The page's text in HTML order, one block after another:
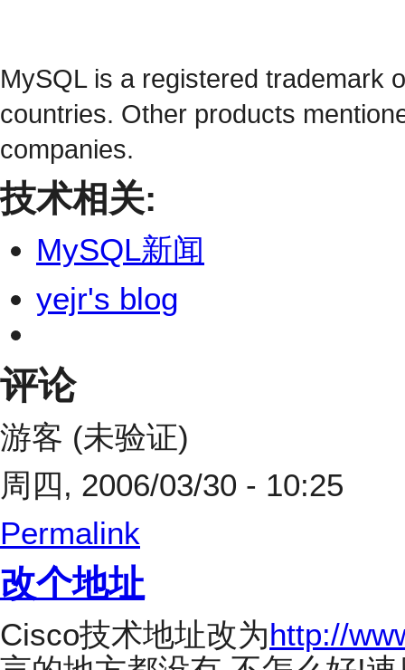
MySQL is a registered trademark
countries. Other products
companies.
技术相关:
MySQL新闻
yejr's blog
评论
游客 (未验证)
周四, 2006/03/30 - 10:25
Permalink
改个地址
Cisco技术地址改为http://